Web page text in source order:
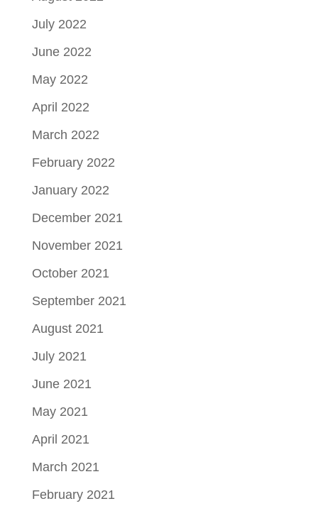
July 2022
June 2022
May 2022
April 2022
March 2022
February 2022
January 2022
December 2021
November 2021
October 2021
September 2021
August 2021
July 2021
June 2021
May 2021
April 2021
March 2021
February 2021